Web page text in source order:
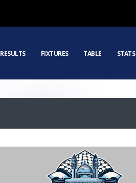
RESULTS FIXTURES TABLE STATS